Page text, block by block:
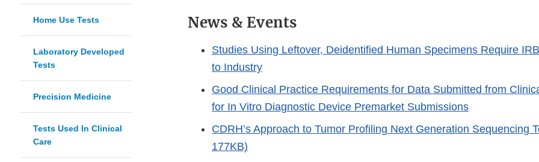
Home Use Tests
Laboratory Developed
Tests
Precision Medicine
Tests Used In Clinical
Care
News & Events
Studies Using Leftover, Deidentified Human Specimens Require
to Industry
Good Clinical Practice Requirements for Data Submitted from
for In Vitro Diagnostic Device Premarket Submissions
CDRH’s Approach to Tumor Profiling Next Generation Sequencing
177KB)